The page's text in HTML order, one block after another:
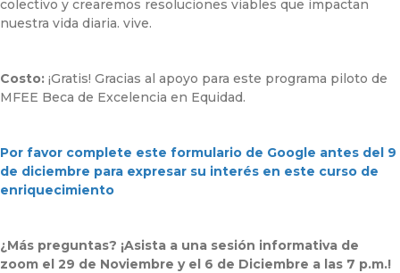
colectivo y crearemos resoluciones viables que impactan
nuestra vida diaria. vive.
Costo: ¡Gratis! Gracias al apoyo para este programa piloto de
MFEE Beca de Excelencia en Equidad.
Por favor complete este formulario de Google antes del 9
de diciembre para expresar su interés en este curso de
enriquecimiento
¿Más preguntas? ¡Asista a una sesión informativa de
zoom el 29 de Noviembre y el 6 de Diciembre a las 7 p.m.!